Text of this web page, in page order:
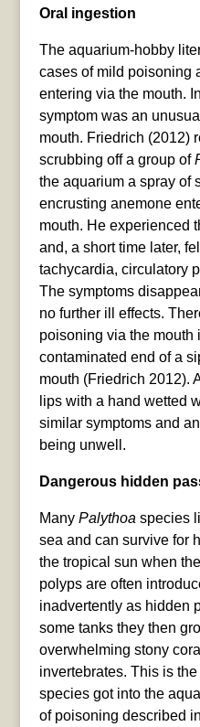
Oral ingestion
The aquarium-hobby
cases of mild poisoning
entering via the mouth.
symptom was an
mouth. Friedrich (2012)
scrubbing off a group of
the aquarium a spray of
encrusting anemone
mouth. He experienced
and, a short time later,
tachycardia, circulatory
The symptoms
no further ill effects.
poisoning via the mouth
contaminated end of a
mouth (Friedrich 2012).
lips with a hand wetted
similar symptoms and
being unwell.
Dangerous hidden
Many Palythoa species
sea and can survive for
the tropical sun when
polyps are often
inadvertently as hidden
some tanks they then
overwhelming stony
invertebrates. This is
species got into the
of poisoning described